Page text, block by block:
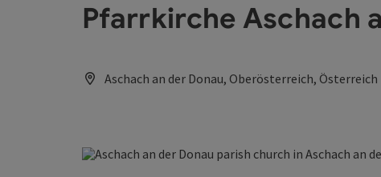
Pfarrkirche Aschach
Aschach an der Donau, Oberösterreich, Österreich